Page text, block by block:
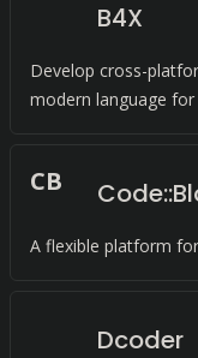
B4X
Develop cross-
modern language
CB
A flexible platform
Dcoder